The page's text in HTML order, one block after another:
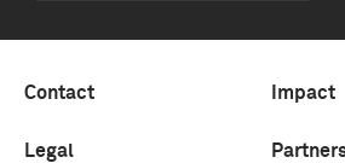
Contact Impact
Legal